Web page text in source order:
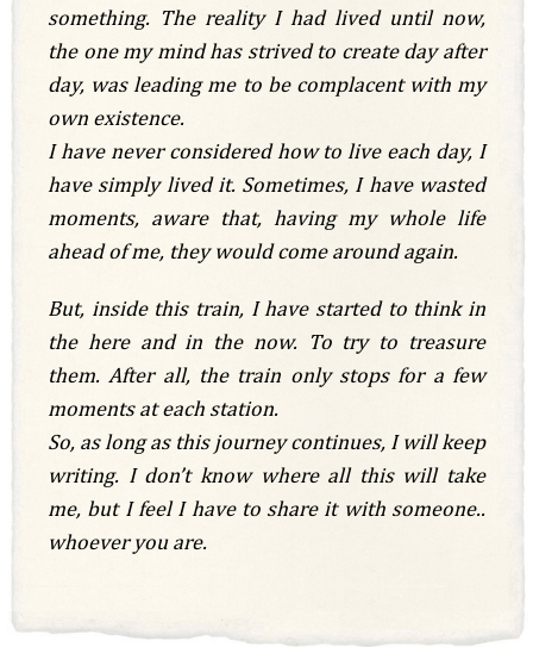
something. The reality I had lived until now,
the one my mind has strived to create day after
day, was leading me to be complacent with my
own existence.
I have never considered how to live each day, I
have simply lived it. Sometimes, I have wasted
moments, aware that, having my whole life
ahead of me, they would come around again.
But, inside this train, I have started to think in
the here and in the now. To try to treasure
them. After all, the train only stops for a few
moments at each station.
So, as long as this journey continues, I will keep
writing. I don’t know where all this will take
me, but I feel I have to share it with someone..
whoever you are.